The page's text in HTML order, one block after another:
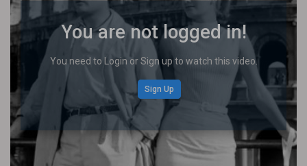
You are not logged in!
You need to Login or Sign up to watch this video.
Sign Up